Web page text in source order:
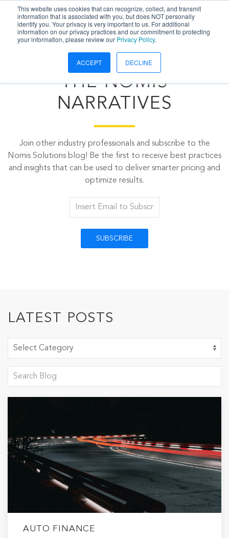
This website uses cookies that can recognize, collect, and transmit
information that is associated with you, but does NOT personally
identify you. Your privacy is very important to us. For additional
information on our privacy practices and our commitment to protecting
your information, please review our Privacy Policy.
ACCEPT DECLINE
THE NOMIS
NARRATIVES
Join other industry professionals and subscribe to the
Nomis Solutions blog! Be the first to receive best practices
and insights that can be used to deliver smarter pricing and
optimize results.
LATEST POSTS
AUTO FINANCE